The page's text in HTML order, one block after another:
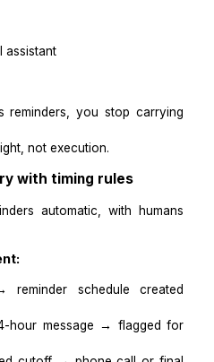
consistency and reduce
safe.
responsibility is shared.
triggered on time
non-responses
defined rules
(repeat no-shows, upset